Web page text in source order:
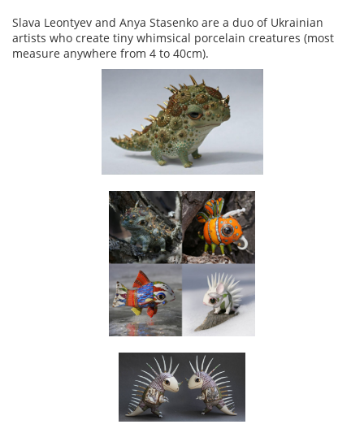
Slava Leontyev and Anya Stasenko are a duo of Ukrainian
artists who create tiny whimsical porcelain creatures (most
measure anywhere from 4 to 40cm).